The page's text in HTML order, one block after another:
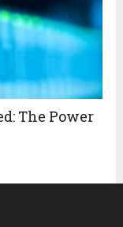
The Power